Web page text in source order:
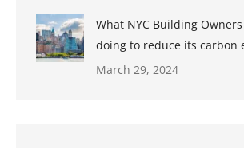
What NYC Building
doing to reduce its carbon
March 29, 2024